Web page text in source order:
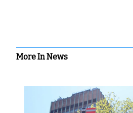
More In News